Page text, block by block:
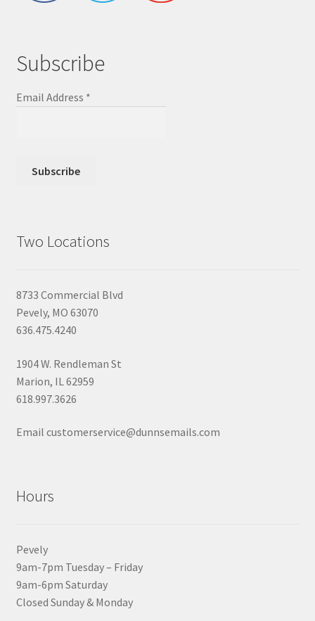
Subscribe
Email Address *
Two Locations
8733 Commercial Blvd
Pevely, MO 63070
636.475.4240
1904 W. Rendleman St
Marion, IL 62959
618.997.3626
Email customerservice@dunnsemails.com
Hours
Pevely
9am-7pm Tuesday – Friday
9am-6pm Saturday
Closed Sunday & Monday